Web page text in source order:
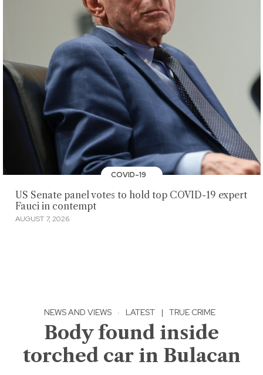
COVID-19
US Senate panel votes to hold top COVID-19 expert
Fauci in contempt
AUGUST 7, 2026
NEWS AND VIEWS · LATEST | TRUE CRIME
Body found inside
torched car in Bulacan